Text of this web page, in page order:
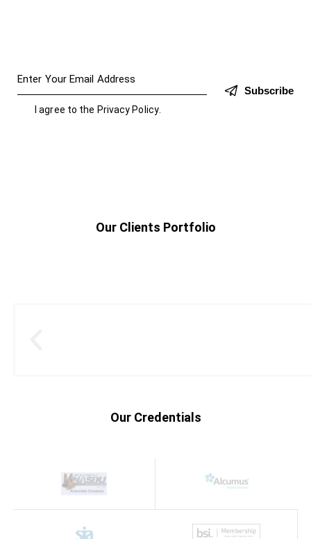
Subscribe
I agree to the Privacy Policy.
Our Clients Portfolio
Our Credentials